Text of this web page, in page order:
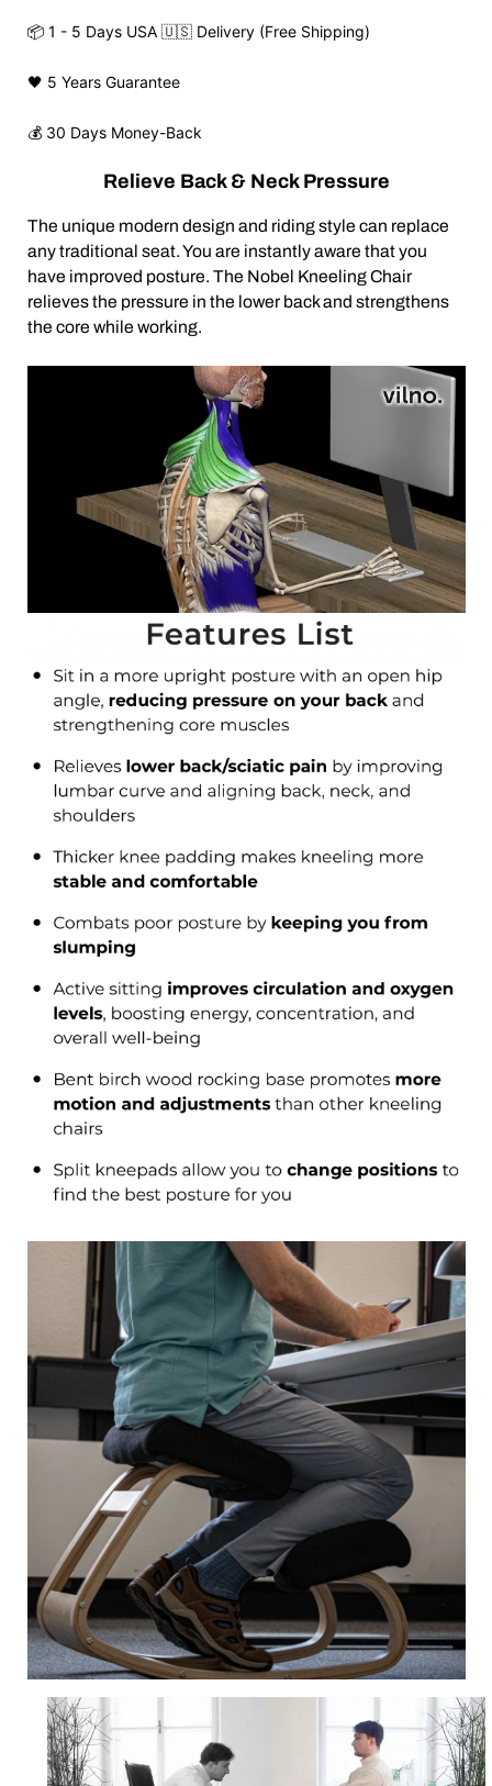
📦 1 - 5 Days USA 🇺🇸 Delivery (Free Shipping)
🖤 5 Years Guarantee
💰 30 Days Money-Back
Relieve Back & Neck Pressure
The unique modern design and riding style can replace
any traditional seat. You are instantly aware that you
have improved posture. The Nobel Kneeling Chair
relieves the pressure in the lower back and strengthens
the core while working.